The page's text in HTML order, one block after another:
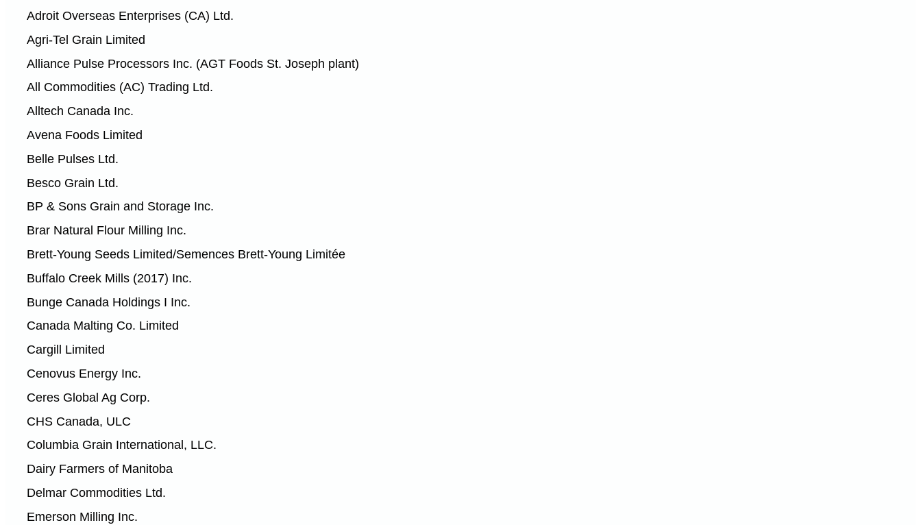
Adroit Overseas Enterprises (CA) Ltd.
Agri-Tel Grain Limited
Alliance Pulse Processors Inc. (AGT Foods St. Joseph plant)
All Commodities (AC) Trading Ltd.
Alltech Canada Inc.
Avena Foods Limited
Belle Pulses Ltd.
Besco Grain Ltd.
BP & Sons Grain and Storage Inc.
Brar Natural Flour Milling Inc.
Brett-Young Seeds Limited/Semences Brett-Young Limitée
Buffalo Creek Mills (2017) Inc.
Bunge Canada Holdings I Inc.
Canada Malting Co. Limited
Cargill Limited
Cenovus Energy Inc.
Ceres Global Ag Corp.
CHS Canada, ULC
Columbia Grain International, LLC.
Dairy Farmers of Manitoba
Delmar Commodities Ltd.
Emerson Milling Inc.